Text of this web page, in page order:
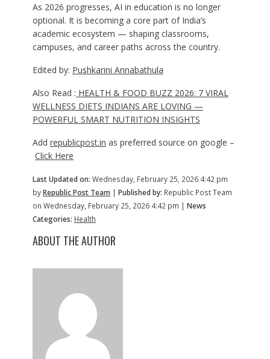
As 2026 progresses, AI in education is no longer
optional. It is becoming a core part of India’s
academic ecosystem — shaping classrooms,
campuses, and career paths across the country.
Edited by: Pushkarini Annabathula
Also Read : HEALTH & FOOD BUZZ 2026: 7 VIRAL
WELLNESS DIETS INDIANS ARE LOVING —
POWERFUL SMART NUTRITION INSIGHTS
Add republicpost.in as preferred source on google –
Click Here
Last Updated on: Wednesday, February 25, 2026 4:42 pm
byRepublic Post Team | Published by: Republic Post Team
on Wednesday, February 25, 2026 4:42 pm | News
Categories: Health
ABOUT THE AUTHOR